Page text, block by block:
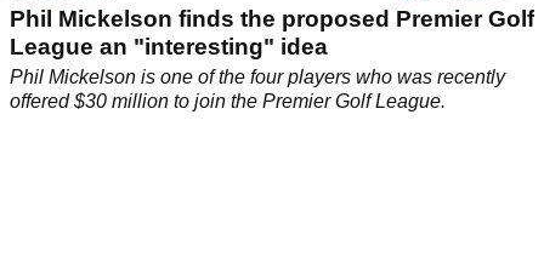
Phil Mickelson finds the proposed Premier Golf
League an "interesting" idea
Phil Mickelson is one of the four players who was recently
offered $30 million to join the Premier Golf League.